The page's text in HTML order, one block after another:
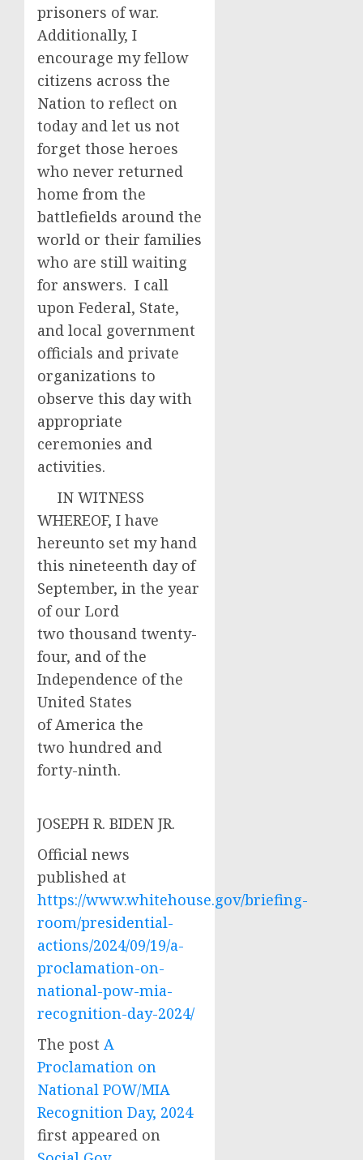
prisoners of war.
Additionally, I
encourage my fellow
citizens across the
Nation to reflect on
today and let us not
forget those heroes
who never returned
home from the
battlefields around the
world or their families
who are still waiting
for answers. I call
upon Federal, State,
and local government
officials and private
organizations to
observe this day with
appropriate
ceremonies and
activities.
IN WITNESS
WHEREOF, I have
hereunto set my hand
this nineteenth day of
September, in the year
of our Lord
two thousand twenty-
four, and of the
Independence of the
United States
of America the
two hundred and
forty-ninth.
JOSEPH R. BIDEN JR.
Official news
published at
https://www.whitehouse.gov/briefing-
room/presidential-
actions/2024/09/19/a-
proclamation-on-
national-pow-mia-
recognition-day-2024/
The post A
Proclamation on
National POW/MIA
Recognition Day, 2024
first appeared on